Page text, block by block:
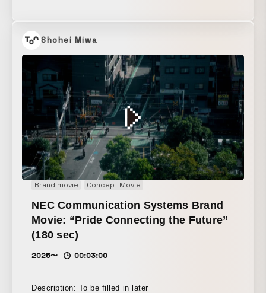
presence of the people working across a diverse
range of brands, as well as the atmosphere unique to
natural light and the “free-spirited” energy created by
its individuality-filled staff through a rhythmic, cutting-
edge edit.
Shohei Miwa
Brand movie Concept Movie
NEC Communication Systems Brand
Movie: “Pride Connecting the Future”
(180 sec)
2025〜 00:03:00
Description: To be filled in later